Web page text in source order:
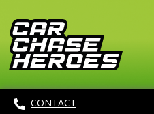
CONTACT